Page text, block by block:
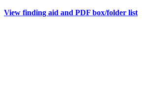
View finding aid and PDF box/folder list